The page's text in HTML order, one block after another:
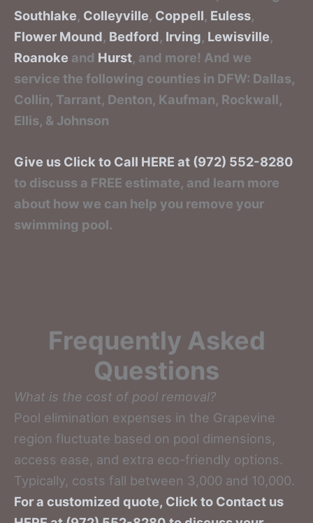
Southlake, Colleyville, Coppell, Euless,
Flower Mound, Bedford, Irving, Lewisville,
Roanoke and Hurst, and more! And we
service the following counties in DFW: Dallas,
Collin, Tarrant, Denton, Kaufman, Rockwall,
Ellis, & Johnson
Give us Click to Call HERE at (972) 552-8280
to discuss a FREE estimate, and learn more
about how we can help you remove your
swimming pool.
Frequently Asked
Questions
What is the cost of pool removal?
Pool elimination expenses in the Grapevine
region fluctuate based on pool dimensions,
access ease, and extra eco-friendly options.
Typically, costs fall between 3,000 and 10,000.
For a customized quote, Click to Contact us